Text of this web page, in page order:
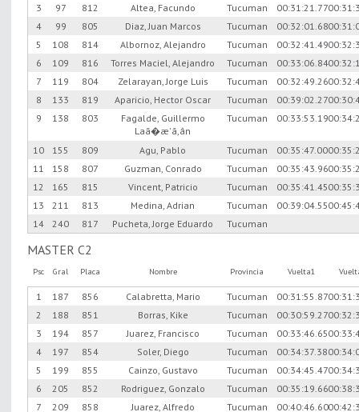
3 97 812 Altea, Facundo Tucuman 00:31:21.77
4
99 805 Diaz, Juan Marcos Tucuman 00:32:01.68
5
108 814 Albornoz, Alejandro Tucuman 00:32:41.49
6
109 816 Torres Maciel, Alejandro Tucuman 00:33:06.84
7
119 804 Zelarayan, Jorge Luis Tucuman 00:32:49.26
8
133 819 Aparicio, Hector Oscar Tucuman 00:39:02.27
9
138 803
Fagalde, Guillermo
Laã�æ'ã,â­n
Tucuman 00:33:53.19
10 155 809 Agu, Pablo Tucuman 00:35:47.00
11
158 807 Guzman, Conrado Tucuman 00:35:43.96
12
165 815 Vincent, Patricio Tucuman 00:35:41.45
13
211 813 Medina, Adrian Tucuman 00:39:04.55
14
240 817 Pucheta, Jorge Eduardo Tucuman
MASTER C2
Psc Gral Placa Nombre Provincia Vuelta1
1 187 856 Calabretta, Mario Tucuman 00:31:55.87
2
188 851 Borras, Kike Tucuman 00:30:59.27
3
194 857 Juarez, Francisco Tucuman 00:33:46.65
4
197 854 Soler, Diego Tucuman 00:34:37.38
5
199 855 Cainzo, Gustavo Tucuman 00:34:45.47
6
205 852 Rodriguez, Gonzalo Tucuman 00:35:19.66
7
209 858 Juarez, Alfredo Tucuman 00:40:46.60